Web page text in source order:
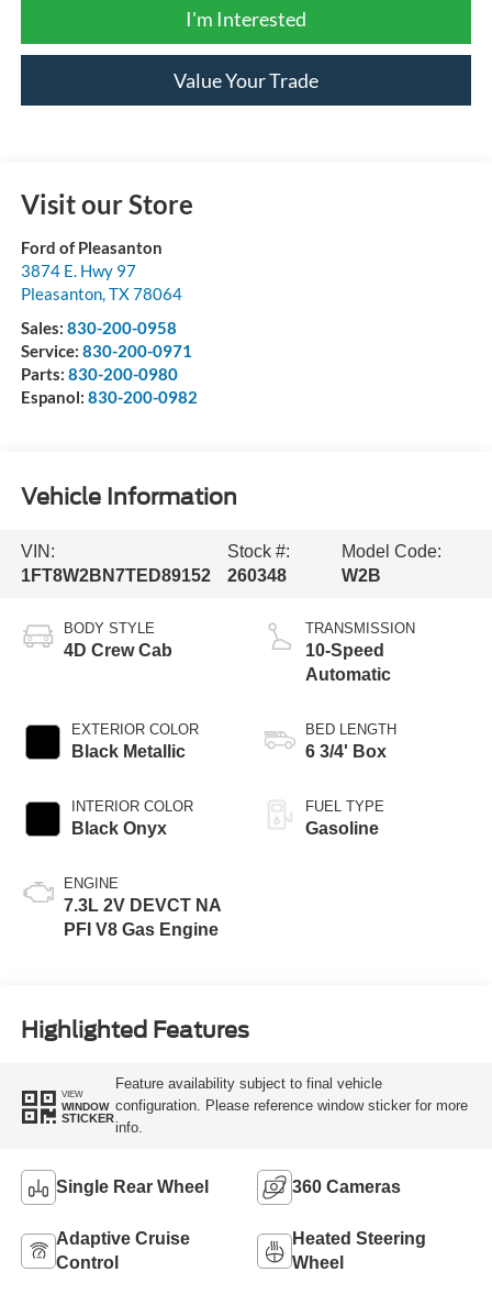
I'm Interested
Value Your Trade
Visit our Store
Ford of Pleasanton
3874 E. Hwy 97
Pleasanton, TX78064
Sales: 830-200-0958
Service: 830-200-0971
Parts: 830-200-0980
Espanol: 830-200-0982
Vehicle Information
VIN:
1FT8W2BN7TED89152
Stock #:
260348
Model Code:
W2B
BODY STYLE
4D Crew Cab
EXTERIOR COLOR
Black Metallic
INTERIOR COLOR
Black Onyx
ENGINE
7.3L 2V DEVCT NA
PFI V8 Gas Engine
TRANSMISSION
10-Speed
Automatic
BED LENGTH
6 3/4' Box
FUEL TYPE
Gasoline
Highlighted Features
VIEW
WINDOW
STICKER
Feature availability subject to final vehicle
configuration. Please reference window sticker for more
info.
Single Rear Wheel 360 Cameras
Adaptive Cruise
Control
Heated Steering
Wheel